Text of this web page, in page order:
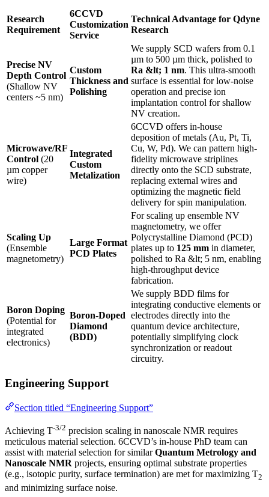
Research
Requirement
6CCVD
Customization
Service
Technical Advantage for Qdyne
Research
Precise NV
Depth Control
(Shallow NV
centers ~5 nm)
Custom
Thickness and
Polishing
We supply SCD wafers from 0.1
µm to 500 µm thick, polished to
Ra &lt; 1 nm. This ultra-smooth
surface is essential for low-noise
operation and precise ion
implantation control for shallow
NV creation.
Microwave/RF
Control (20
µm copper
wire)
Integrated
Custom
Metalization
6CCVD offers in-house
deposition of metals (Au, Pt, Ti,
Cu, W, Pd). We can pattern high-
fidelity microwave striplines
directly onto the SCD substrate,
replacing external wires and
optimizing the magnetic field
delivery for spin manipulation.
Scaling Up
(Ensemble
magnetometry)
Large Format
PCD Plates
For scaling up ensemble NV
magnetometry, we offer
Polycrystalline Diamond (PCD)
plates up to 125 mm in diameter,
polished to Ra &lt; 5 nm, enabling
high-throughput device
fabrication.
Boron Doping
(Potential for
integrated
electronics)
Boron-Doped
Diamond
(BDD)
We supply BDD films for
integrating conductive elements or
electrodes directly into the
quantum device architecture,
potentially simplifying clock
synchronization or readout
circuitry.
Engineering Support
Section titled “Engineering Support”
Achieving T-3/2 precision scaling in nanoscale NMR requires
meticulous material selection. 6CCVD’s in-house PhD team can
assist with material selection for similarQuantum Metrology and
Nanoscale NMR projects, ensuring optimal substrate properties
(e.g., isotopic purity, surface termination) are met for maximizing T2
and minimizing surface noise.